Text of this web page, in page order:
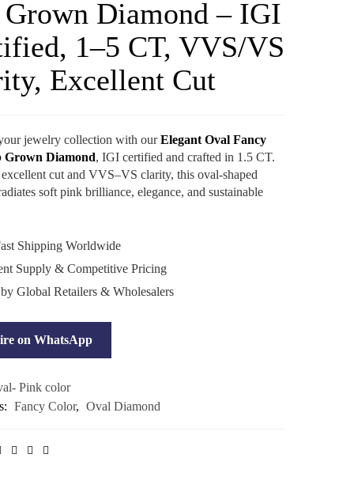
Diamond – IGI
1–5 CT, VVS/VS
Excellent Cut
jewelry collection with ourElegant Oval Fancy
Grown Diamond, IGI certified and crafted in 1.5 CT.
cut and VVS–VS clarity, this oval-shaped
soft pink brilliance, elegance, and sustainable
Shipping Worldwide
Supply & Competitive Pricing
Global Retailers & Wholesalers
on WhatsApp
Pink color
Fancy Color, Oval Diamond